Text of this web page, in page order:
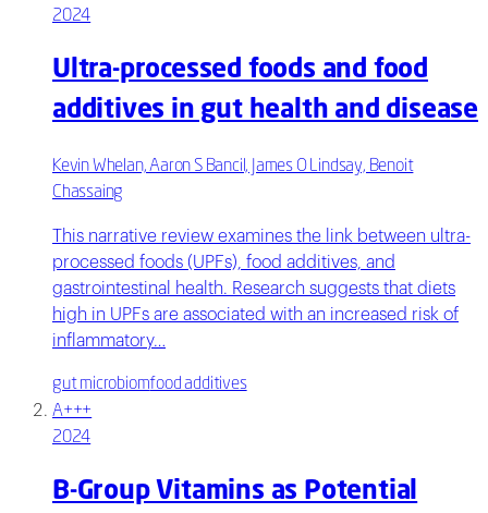
2024
Ultra-processed foods and food
additives in gut health and disease
Kevin Whelan, Aaron S Bancil, James O Lindsay, Benoit
Chassaing
This narrative review examines the link between ultra-
processed foods (UPFs), food additives, and
gastrointestinal health. Research suggests that diets
high in UPFs are associated with an increased risk of
inflammatory…
gut microbiomfood additives
A+++
2024
B-Group Vitamins as Potential